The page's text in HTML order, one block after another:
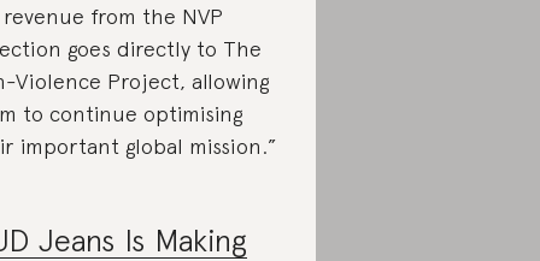
from the NVP
goes directly to The
Violence Project, allowing
to continue optimising
important global mission.”
Jeans Is Making